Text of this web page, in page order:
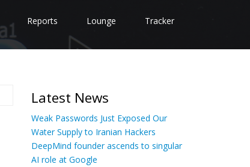
Reports Lounge Tracker
Latest News
Weak Passwords Just Exposed Our
Water Supply to Iranian Hackers
DeepMind founder ascends to singular
AI role at Google